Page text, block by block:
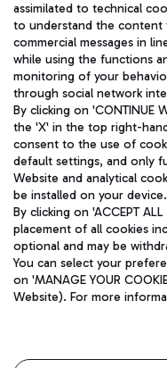
Aeroporti di Roma S.p.A.
and coordination activities
Fiscal code 13032990155
fully paid -up
Registered address: Via
(RM) phone number +39
Privacy policy
assimilated to technical
to understand the content
commercial messages in
while using the functions
monitoring of your
through social network
By clicking on 'CONTINUE
the 'X' in the top right-
consent to the use of
default settings, and only
Website and analytical
be installed on your device.
By clicking on 'ACCEPT
placement of all cookies
optional and may be
You can select your
on 'MANAGE YOUR
Website). For more